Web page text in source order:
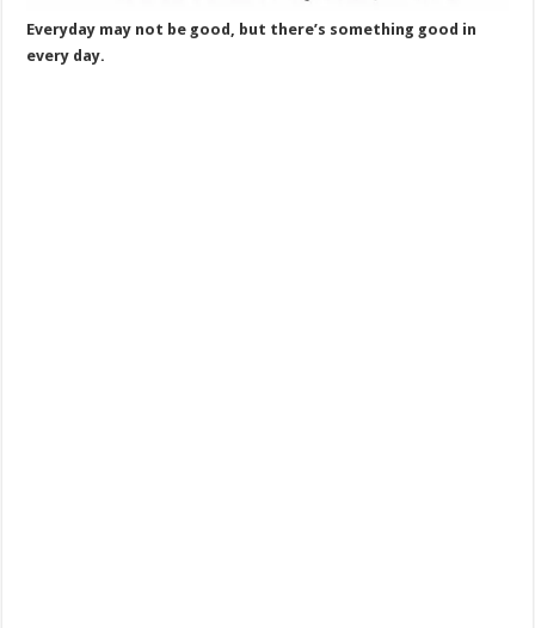
Everyday may not be good, but there’s something good in
every day.